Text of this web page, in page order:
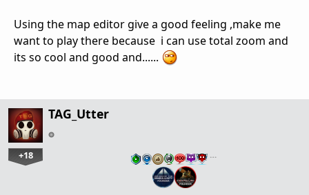
Using the map editor give a good feeling ,make me
want to play there because i can use total zoom and
its so cool and good and......
TAG_Utter
+18 …